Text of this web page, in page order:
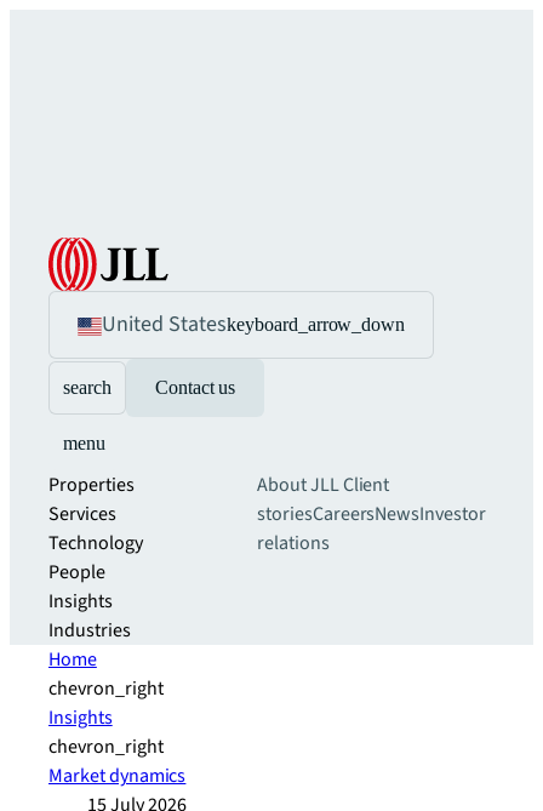
United Stateskeyboard_arrow_down
search Contact us
menu
Properties
Services
Technology
People
Insights
Industries
About JLLClient
storiesCareersNewsInvestor
relations
Home
chevron_right
Insights
chevron_right
Market dynamics
15 July 2026